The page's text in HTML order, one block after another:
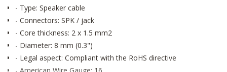
- Type: Speaker cable
- Connectors: SPK / jack
- Core thickness: 2 x 1.5 mm2
- Diameter: 8 mm (0.3")
- Legal aspect: Compliant with the RoHS directive